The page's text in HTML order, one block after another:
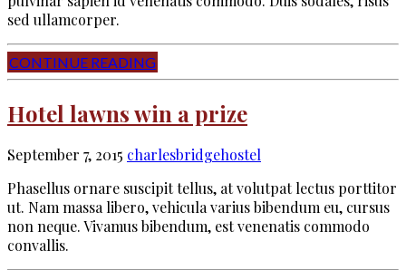
sed ullamcorper.
CONTINUE READING
Hotel lawns win a prize
September 7, 2015 charlesbridgehostel
Phasellus ornare suscipit tellus, at volutpat lectus porttitor
ut. Nam massa libero, vehicula varius bibendum eu, cursus
non neque. Vivamus bibendum, est venenatis commodo
convallis.